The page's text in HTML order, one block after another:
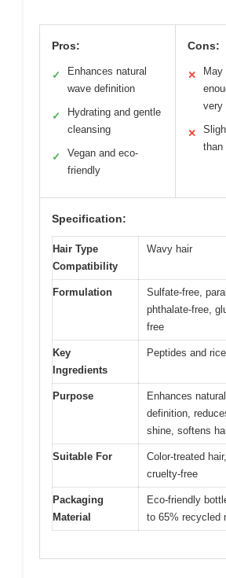
Pros:
✓
Enhances natural
wave definition
✓
Hydrating and gentle
cleansing
✓
Vegan and eco-
friendly
Cons:
✕
May
very
✕
than
Specification:
Hair Type
Compatibility
Wavy hair
Formulation
Sulfate-free,
phthalate-free,
free
Key
Ingredients
Peptides and
Purpose
Enhances
definition,
shine, softens
Suitable For
Color-treated
cruelty-free
Packaging
Material
Eco-friendly
to 65% recycled